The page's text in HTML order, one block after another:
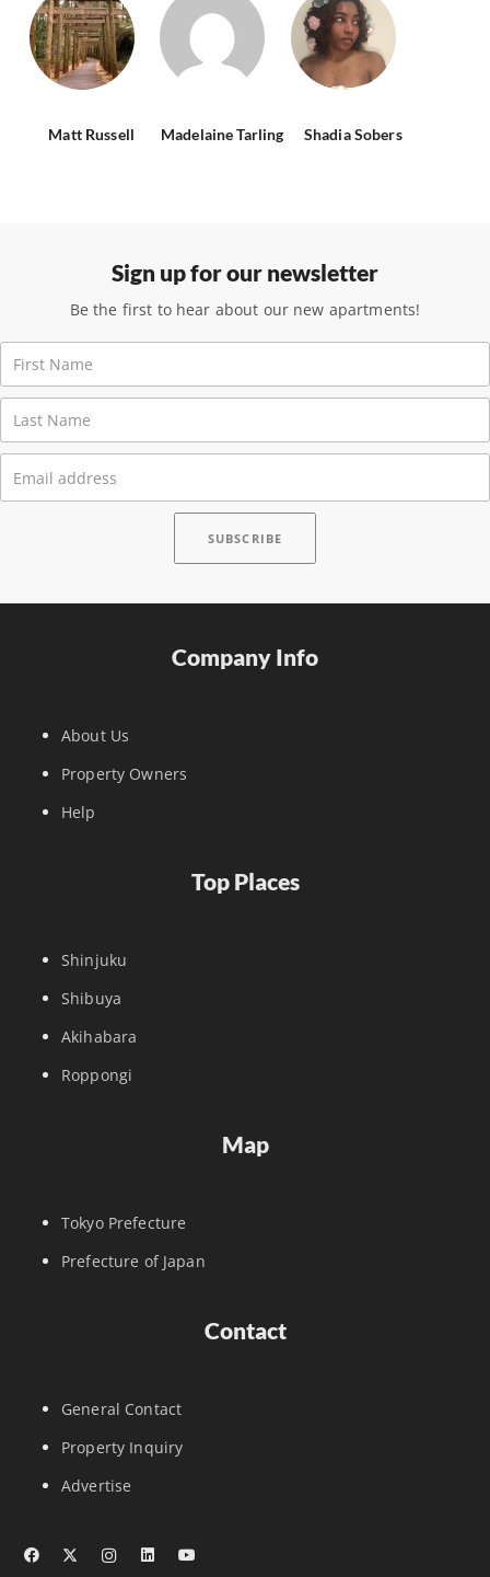
Matt Russell Madelaine Tarling Shadia Sobers
Sign up for our newsletter
Be the first to hear about our new apartments!
Company Info
About Us
Property Owners
Help
Top Places
Shinjuku
Shibuya
Akihabara
Roppongi
Map
Tokyo Prefecture
Prefecture of Japan
Contact
General Contact
Property Inquiry
Advertise